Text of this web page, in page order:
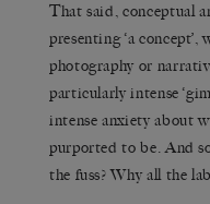
That said, conceptual
presenting ‘a
photography or
particularly intense
intense anxiety about
purported to be. And
the fuss? Why all the